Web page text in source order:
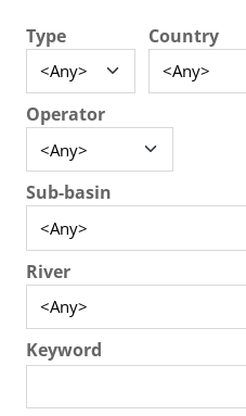
Type Country
Operator
Sub-basin
River
Keyword